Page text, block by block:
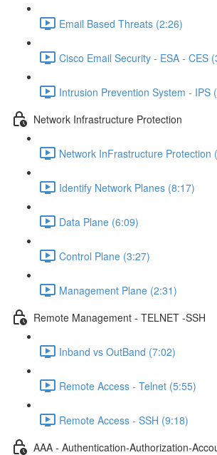
Email Based Threats (2:26)
Cisco Email Security - ESA - CES
Intrusion Prevention System - IPS
Network Infrastructure Protection
Network InFrastructure Protection
Identify Network Planes (8:17)
Data Plane (6:09)
Control Plane (3:27)
Management Plane (2:31)
Remote Management - TELNET -SSH
Inband vs OutBand (7:02)
Remote Access - Telnet (5:55)
Remote Access - SSH (9:18)
AAA - Authentication-Authorization-